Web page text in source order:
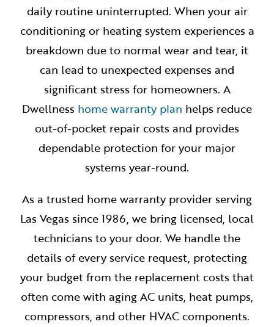
daily routine uninterrupted. When your air
conditioning or heating system experiences a
breakdown due to normal wear and tear, it
can lead to unexpected expenses and
significant stress for homeowners. A
Dwellness home warranty plan helps reduce
out-of-pocket repair costs and provides
dependable protection for your major
systems year-round.
As a trusted home warranty provider serving
Las Vegas since 1986, we bring licensed, local
technicians to your door. We handle the
details of every service request, protecting
your budget from the replacement costs that
often come with aging AC units, heat pumps,
compressors, and other HVAC components.